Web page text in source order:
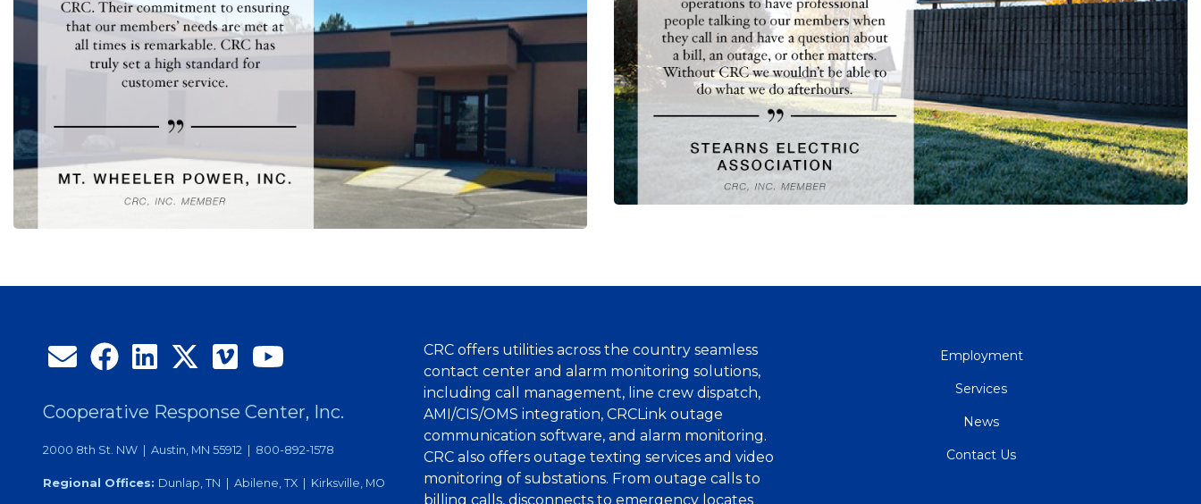
Cooperative Response Center, Inc.
2000 8th St. NW | Austin, MN 55912 | 800-892-1578
Regional Offices: Dunlap, TN | Abilene, TX | Kirksville, MO
CRC offers utilities across the country seamless
contact center and alarm monitoring solutions,
including call management, line crew dispatch,
AMI/CIS/OMS integration, CRCLink outage
communication software, and alarm monitoring.
CRC also offers outage texting services and video
monitoring of substations. From outage calls to
billing calls, disconnects to emergency locates
Employment
Services
News
Contact Us